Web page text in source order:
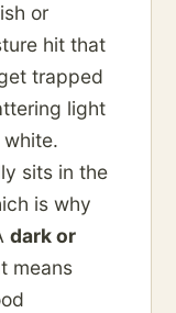
or
hit that
trapped
light
sits in the
is why
dark or
means